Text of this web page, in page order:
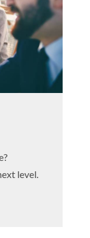
level.